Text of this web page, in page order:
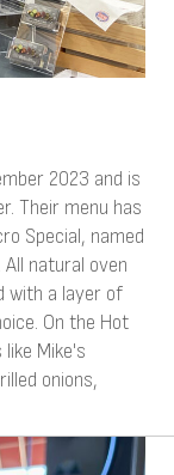
2023 and is
Their menu has
Special, named
natural oven
with a layer of
On the Hot
Mike's
onions,